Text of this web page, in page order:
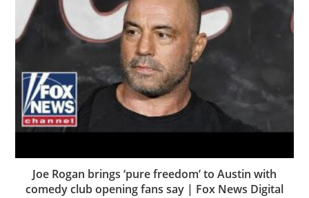
Joe Rogan brings ‘pure freedom’ to Austin with
comedy club opening fans say | Fox News Digital